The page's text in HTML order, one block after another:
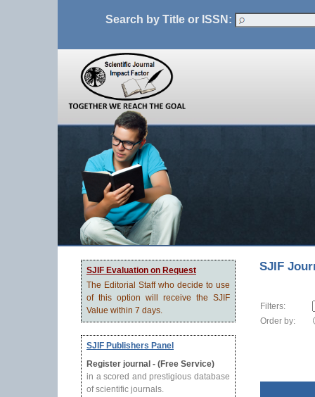
Search by Title or ISSN:
SJIF Evaluation on Request
The Editorial Staff who decide to use
of this option will receive the SJIF
Value within 7 days.
SJIF Publishers Panel
Register journal - (Free Service)
in a scored and prestigious database
of scientific journals.
SJIF
Filters:
Order by: